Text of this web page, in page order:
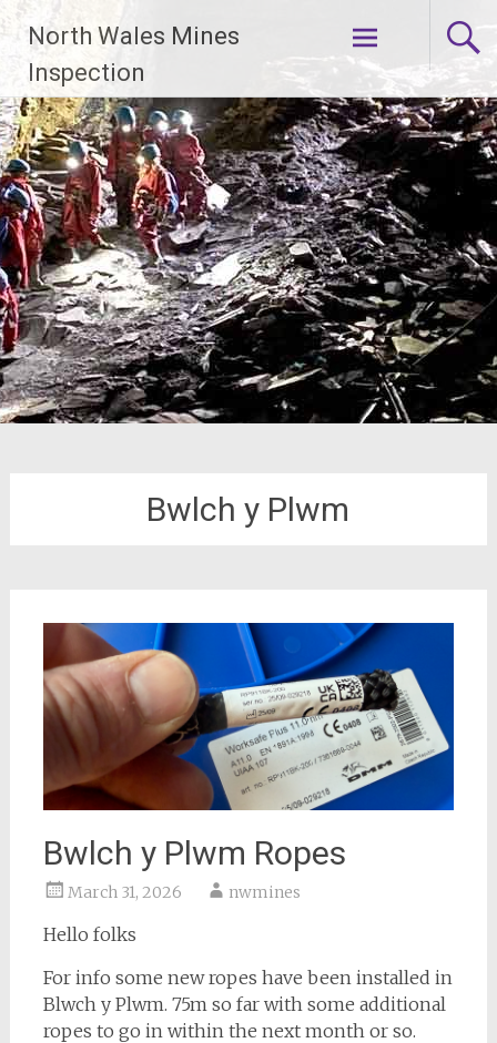
Skip
to
content
North Wales Mines
Inspection
Bwlch y Plwm
Bwlch y Plwm Ropes
March 31, 2026 nwmines
Hello folks
For info some new ropes have been installed in
Blwch y Plwm. 75m so far with some additional
ropes to go in within the next month or so.